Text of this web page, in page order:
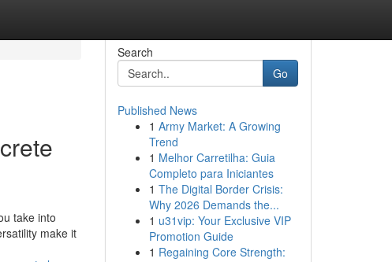
take into
make it
Search
Go
Published News
1 Army Market: A Growing
Trend
1 Melhor Carretilha: Guia
Completo para Iniciantes
1 The Digital Border Crisis:
Why 2026 Demands the...
1 u31vip: Your Exclusive VIP
Promotion Guide
1 Regaining Core Strength: